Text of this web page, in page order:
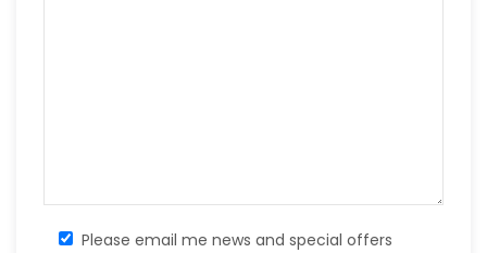
Please email me news and special offers